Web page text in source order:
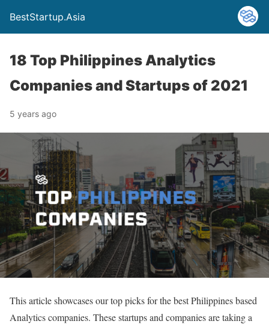
BestStartup.Asia
18 Top Philippines Analytics
Companies and Startups of 2021
5 years ago
This article showcases our top picks for the best Philippines based
Analytics companies. These startups and companies are taking a